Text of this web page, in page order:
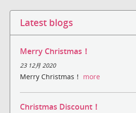
Latest blogs
Merry Christmas！
23 12月 2020
Merry Christmas！ more
Christmas Discount！